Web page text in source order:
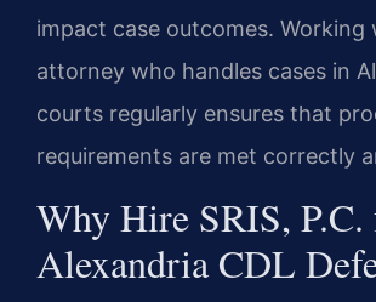
impact case outcomes. Working
attorney who handles cases in
courts regularly ensures that
requirements are met correctly
Why Hire SRIS,
Alexandria CDL